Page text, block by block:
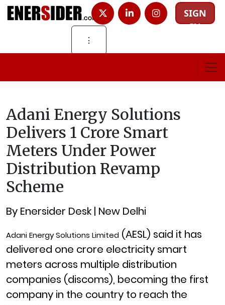
SIGN
IN
⋮
Adani Energy Solutions
Delivers 1 Crore Smart
Meters Under Power
Distribution Revamp
Scheme
By Enersider Desk | New Delhi
Adani Energy Solutions Limited (AESL) said it has
delivered one crore electricity smart
meters across multiple distribution
companies (discoms), becoming the first
company in the country to reach the